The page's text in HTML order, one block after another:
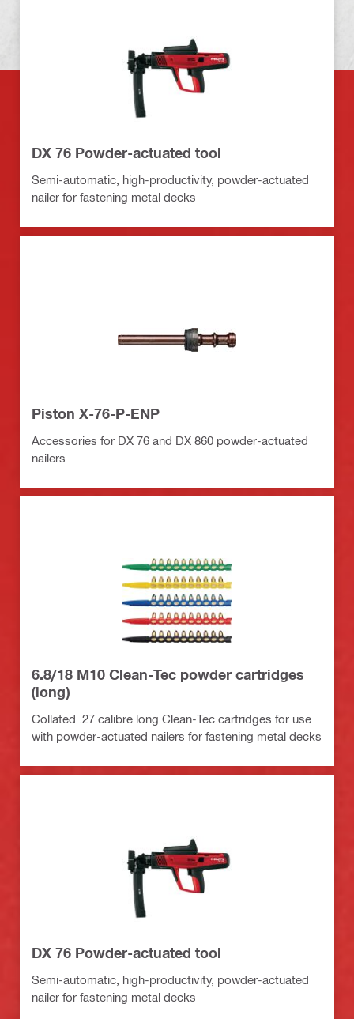
DX 76 Powder-actuated tool
Semi-automatic, high-productivity, powder-actuated
nailer for fastening metal decks
Piston X-76-P-ENP
Accessories for DX 76 and DX 860 powder-actuated
nailers
6.8/18 M10 Clean-Tec powder cartridges
(long)
Collated .27 calibre long Clean-Tec cartridges for use
with powder-actuated nailers for fastening metal decks
DX 76 Powder-actuated tool
Semi-automatic, high-productivity, powder-actuated
nailer for fastening metal decks